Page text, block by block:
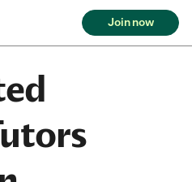
Join now